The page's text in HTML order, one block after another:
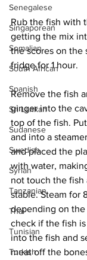
Senegalese
Singaporean
Somalian
South African
Spanish
Sri Lankan
Sudanese
Swedish
Syrian
Tanzanian
Thai
Tunisian
Turkish
Rub the fish with
getting the mix
the scores on the
fridge for 1 hour.
Remove the fish
ginger into the
top of the fish.
and into a
and placed the
with water,
not touch the fish
stable. Steam for
depending on
check if the fish
into the fish and
meat off the